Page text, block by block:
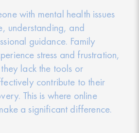
with mental health issues
understanding, and
guidance. Family
stress and frustration,
lack the tools or
contribute to their
This is where online
a significant difference.